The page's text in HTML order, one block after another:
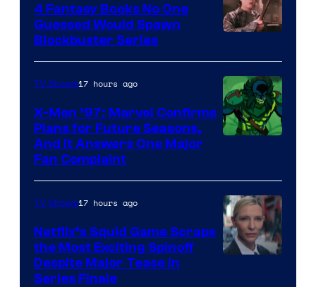
Courtesy
of
Warner
Bros.
4 Fantasy Books No One
Guessed Would Spawn
Blockbuster Series
TV Shows17 hours ago
X-Men ’97: Marvel Confirms
Plans for Future Seasons,
And It Answers One Major
Fan Complaint
TV Shows17 hours ago
Netflix’s Squid Game Scraps
the Most Exciting Spinoff
Despite Major Tease in
Series Finale